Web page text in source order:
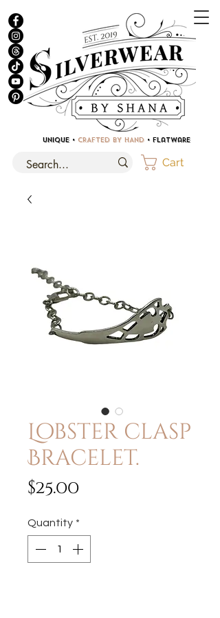
UNIQUE • CRAFTED BY HAND • Flatware
Cart
Lobster clasp
Bracelet.
$25.00Price
Quantity *